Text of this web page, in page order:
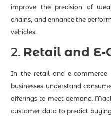
improve the precision of
chains, and enhance the
vehicles.
2. Retail and E-
In the retail and e-commerce
businesses understand
offerings to meet demand.
customer data to predict